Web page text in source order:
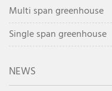
Multi span greenhouse
Single span greenhouse
NEWS